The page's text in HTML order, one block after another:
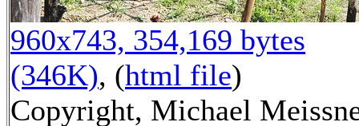
960x743, 354,169 bytes
(346K), (html file)
Copyright, Michael